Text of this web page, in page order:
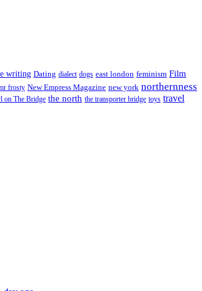
writing Dating dialect dogs east london feminism Film
frosty New Empress Magazine new york northernness
on The Bridge the north the transporter bridge toys travel